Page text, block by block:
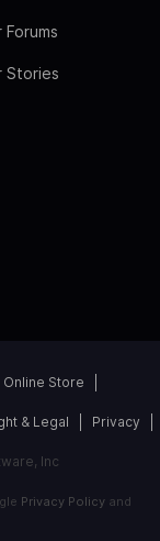
Forums
Stories
Online Store
& Legal Privacy
Inc
Privacy Policyand